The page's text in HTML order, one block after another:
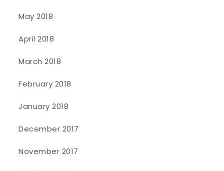
May 2018
April 2018
March 2018
February 2018
January 2018
December 2017
November 2017